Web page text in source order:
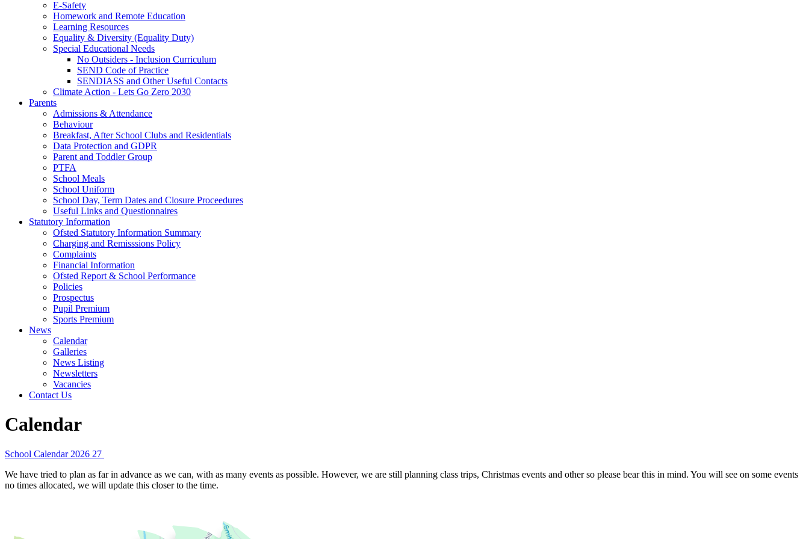
E-Safety
Homework and Remote Education
Learning Resources
Equality & Diversity (Equality Duty)
Special Educational Needs
No Outsiders - Inclusion Curriculum
SEND Code of Practice
SENDIASS and Other Useful Contacts
Climate Action - Lets Go Zero 2030
Parents
Admissions & Attendance
Behaviour
Breakfast, After School Clubs and Residentials
Data Protection and GDPR
Parent and Toddler Group
PTFA
School Meals
School Uniform
School Day, Term Dates and Closure Proceedures
Useful Links and Questionnaires
Statutory Information
Ofsted Statutory Information Summary
Charging and Remisssions Policy
Complaints
Financial Information
Ofsted Report & School Performance
Policies
Prospectus
Pupil Premium
Sports Premium
News
Calendar
Galleries
News Listing
Newsletters
Vacancies
Contact Us
Calendar
School Calendar 2026 27
We have tried to plan as far in advance as we can, with as many events as possible. However, we are still planning class trips, Christmas events and other so please bear this in mind. You will see on some events
no times allocated, we will update this closer to the time.